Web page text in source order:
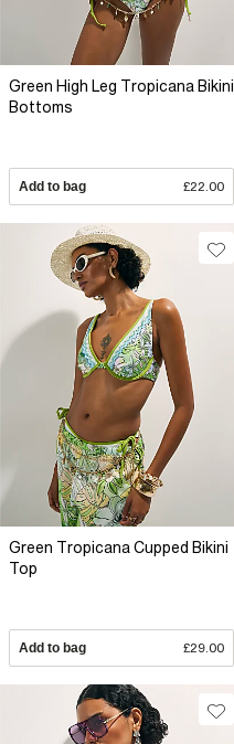
Green High Leg Tropicana Bikini
Bottoms
Add to bag £22.00
Green Tropicana Cupped Bikini
Top
Add to bag £29.00